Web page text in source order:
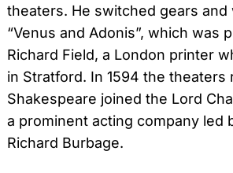
theaters. He switched gears and
“Venus and Adonis”, which was
Richard Field, a London printer
in Stratford. In 1594 the theaters
Shakespeare joined the Lord
a prominent acting company led
Richard Burbage.